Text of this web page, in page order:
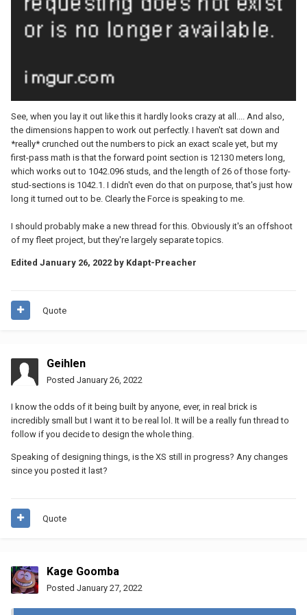
See, when you lay it out like this it hardly looks crazy at all.... And also,
the dimensions happen to work out perfectly. I haven't sat down and
*really* crunched out the numbers to pick an exact scale yet, but my
first-pass math is that the forward point section is 12130 meters long,
which works out to 1042.096 studs, and the length of 26 of those forty-
stud-sections is 1042.1. I didn't even do that on purpose, that's just how
long it turned out to be. Clearly the Force is speaking to me.
I should probably make a new thread for this. Obviously it's an offshoot
of my fleet project, but they're largely separate topics.
Edited January 26, 2022 by Kdapt-Preacher
Quote
Geihlen
Posted January 26, 2022
I know the odds of it being built by anyone, ever, in real brick is
incredibly small but I want it to be real lol. It will be a really fun thread to
follow if you decide to design the whole thing.
Speaking of designing things, is the XS still in progress? Any changes
since you posted it last?
Quote
Kage Goomba
Posted January 27, 2022